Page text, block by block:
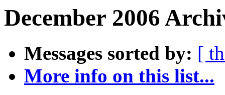
December 2006
Messages sorted by: [
More info on this list...